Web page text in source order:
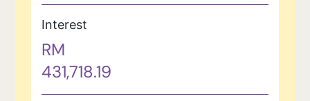
Interest
RM
431,718.19